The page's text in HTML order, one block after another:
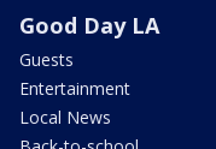
Good Day LA
Guests
Entertainment
Local News